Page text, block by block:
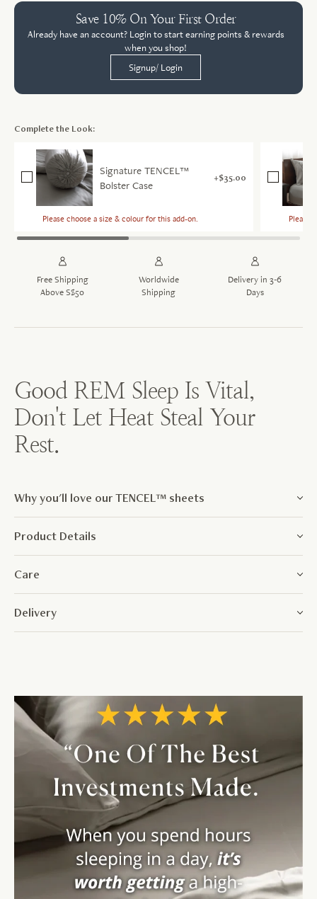
Save 10% On Your First Order
Already have an account? Login to start earning points & rewards
when you shop!
Signup/ Login
Complete the Look:
Signature TENCEL™
Bolster Case
$35.00
Please choose a size & colour for this add-on. Please
Free Shipping
Above S$50
Worldwide
Shipping
Delivery in 3-6
Days
Good REM Sleep Is Vital,
Don't Let Heat Steal Your
Rest.
Why you'll love our TENCEL™ sheets
Product Details
Care
Delivery